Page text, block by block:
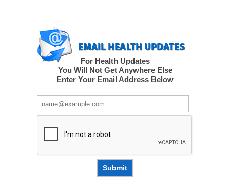
For Health Updates
You Will Not Get Anywhere Else
Enter Your Email Address Below
Submit